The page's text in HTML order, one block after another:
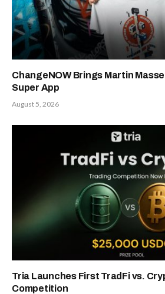
ChangeNOW Brings Martin
Super App
August 5, 2026
Tria Launches First TradFi vs.
Competition